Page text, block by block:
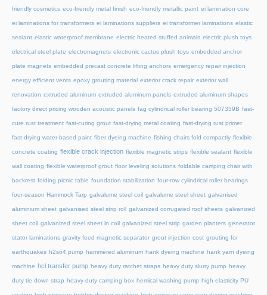
friendly cosmetics eco-friendly metal finish eco-friendly metallic paint ei lamination core
ei laminations for transformers ei laminations suppliers ei transformer laminations elastic
sealant elastic waterproof membrane electric heated stuffed animals electric plush toys
electrical steel plate electromagnets electronic cactus plush toys embedded anchor
plate magnets embedded precast concrete lifting anchors emergency repair injection
energy efficient vents epoxy grouting material exterior crack repair exterior wall
renovation extruded aluminum extruded aluminum panels extruded aluminum shapes
factory direct pricing wooden acoustic panels fag cylindrical roller bearing 507339B fast-
cure rust treatment fast-curing grout fast-drying metal coating fast-drying rust primer
fast-drying water-based paint fiber dyeing machine fishing chairs fold compactly flexible
concrete coating flexible crack injection flexible magnetic strips flexible sealant flexible
wall coating flexible waterproof grout floor leveling solutions foldable camping chair with
backrest folding picnic table foundation stabilization four-row cylindrical roller bearings
four-season Hammock Tarp galvalume steel coil galvalume steel sheet galvanised
aluminium sheet galvanised steel strip roll galvanized corrugated roof sheets galvanized
sheet coil galvanized steel sheet in coil galvanized steel strip garden planters generator
stator laminations gravity feed magnetic separator grout injection cost grouting for
earthquakes h2so4 pump hammered aluminum hank dyeing machine hank yarn dyeing
machine hcl transfer pump heavy duty ratchet straps heavy duty slurry pump heavy
duty tie down strap heavy-duty camping box hemical washing pump high elasticity PU